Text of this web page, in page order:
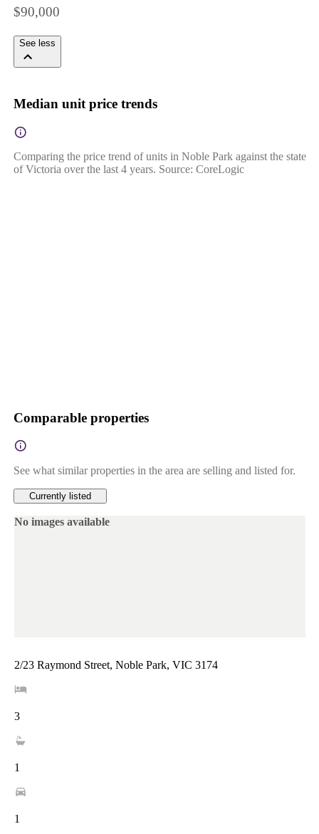
$90,000
See less
Median unit price trends
Comparing the price trend of units in Noble Park against the state
of Victoria over the last 4 years. Source: CoreLogic
Comparable properties
See what similar properties in the area are selling and listed for.
Currently listed
No images available
2/23 Raymond Street, Noble Park, VIC 3174
3
1
1